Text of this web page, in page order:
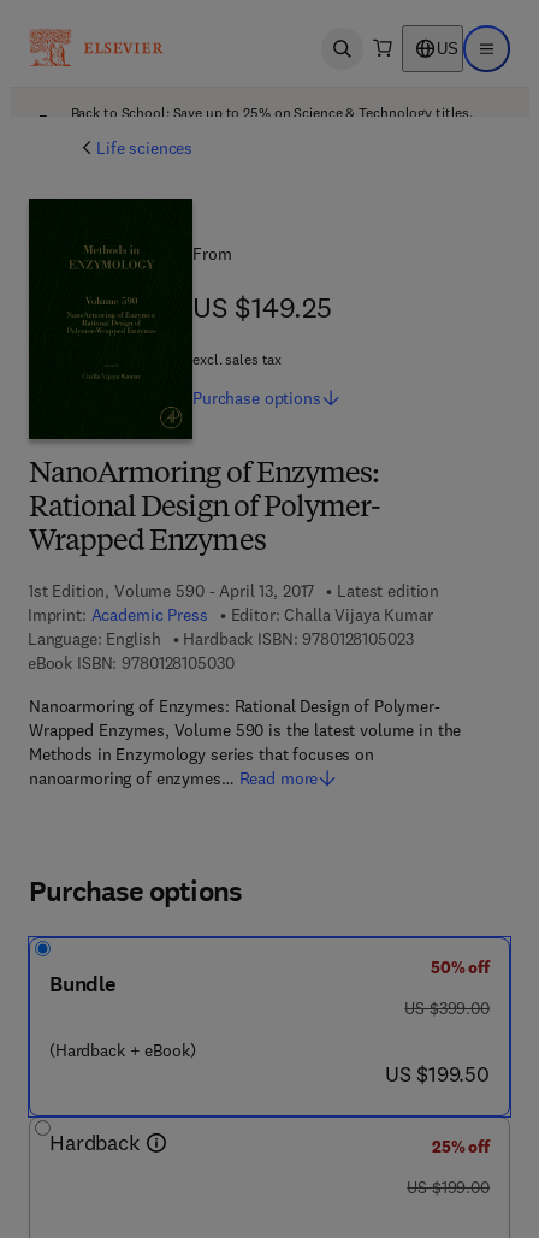
Open search US Open
Back to School: Save up to 25% on Science & Technology titles.
Life sciences
NanoArmoring of Enzymes:
Rational Design of Polymer-
Wrapped Enzymes
1st Edition, Volume 590 - April 13, 2017
Latest edition
Imprint: Academic Press Editor: Challa Vijaya Kumar
Language: English
Hardback ISBN: 97801281050239 7 8 - 0 - 1 2 - 8
eBook ISBN: 97801281050309 7 8 - 0 - 1 2 - 8 1 0 5 0 3 - 0
Nanoarmoring of Enzymes: Rational Design of Polymer-
Wrapped Enzymes, Volume 590 is the latest volume in the
Methods in Enzymology series that focuses on
nanoarmoring of enzymes… Read more
From
US $149.25
US $149.25
excl. sales tax
Purchase options
Purchase options
Bundle
(Hardback + eBook)
50% off
was US $399.00
US $399.00
now US $199.50
US $199.50
Hardback
25% off
was US $199.00
US $199.00